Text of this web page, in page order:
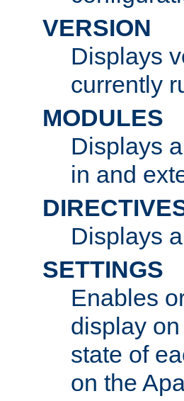
VERSION
Displays
currently
MODULES
Displays
in and
Displays
SETTINGS
Enables
display
state of
on the